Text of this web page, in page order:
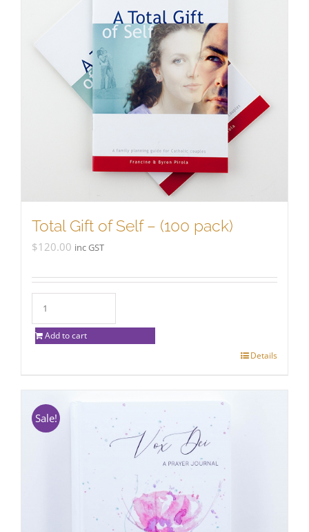
Total Gift of Self – (100 pack)
$120.00 inc GST
Add to cart
Details
Sale!